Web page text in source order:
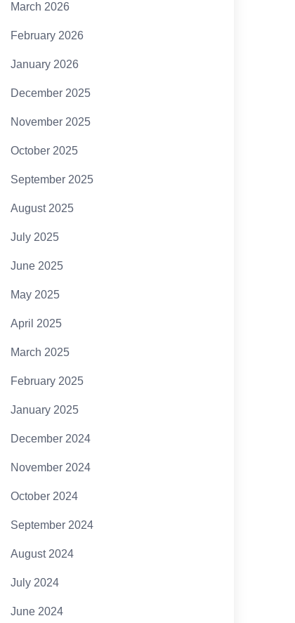
March 2026
February 2026
January 2026
December 2025
November 2025
October 2025
September 2025
August 2025
July 2025
June 2025
May 2025
April 2025
March 2025
February 2025
January 2025
December 2024
November 2024
October 2024
September 2024
August 2024
July 2024
June 2024